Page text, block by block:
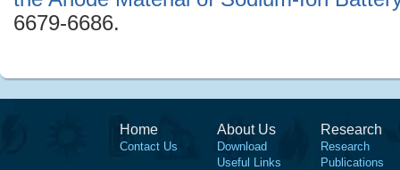
6679-6686.
Home
Contact Us
About Us
Download
Useful Links
Research
Research
Publications